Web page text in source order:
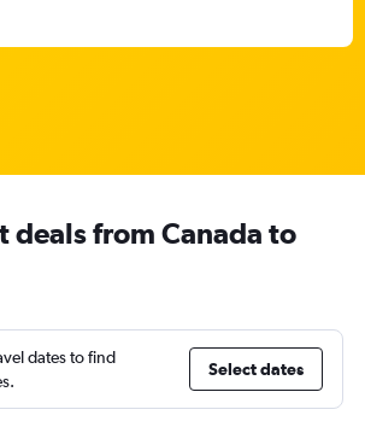
deals from Canada to
dates to find
Select dates